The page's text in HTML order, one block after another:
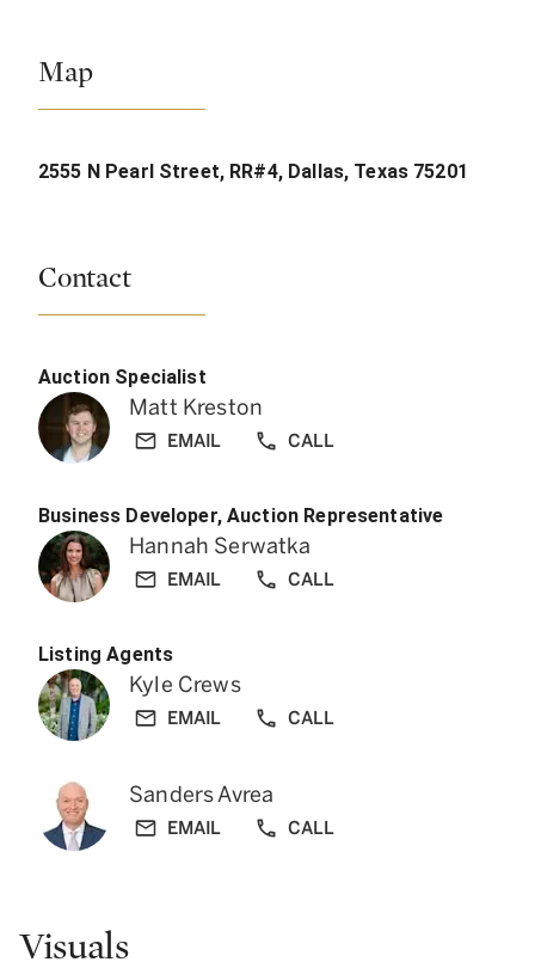
Map
2555 N Pearl Street, RR#4, Dallas, Texas 75201
Contact
Auction Specialist
Matt Kreston
EMAIL CALL
Business Developer, Auction Representative
Hannah Serwatka
EMAIL CALL
Listing Agents
Kyle Crews
EMAIL CALL
Sanders Avrea
EMAIL CALL
Visuals